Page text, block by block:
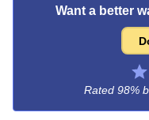
Want a better
Rated 98%